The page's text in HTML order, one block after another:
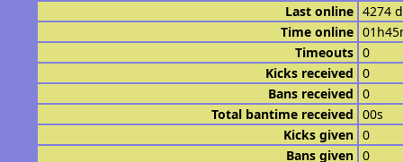
Last online 4274
Time online
Timeouts 0
Kicks received 0
Bans received 0
Total bantime received 00s
Kicks given 0
Bans given 0